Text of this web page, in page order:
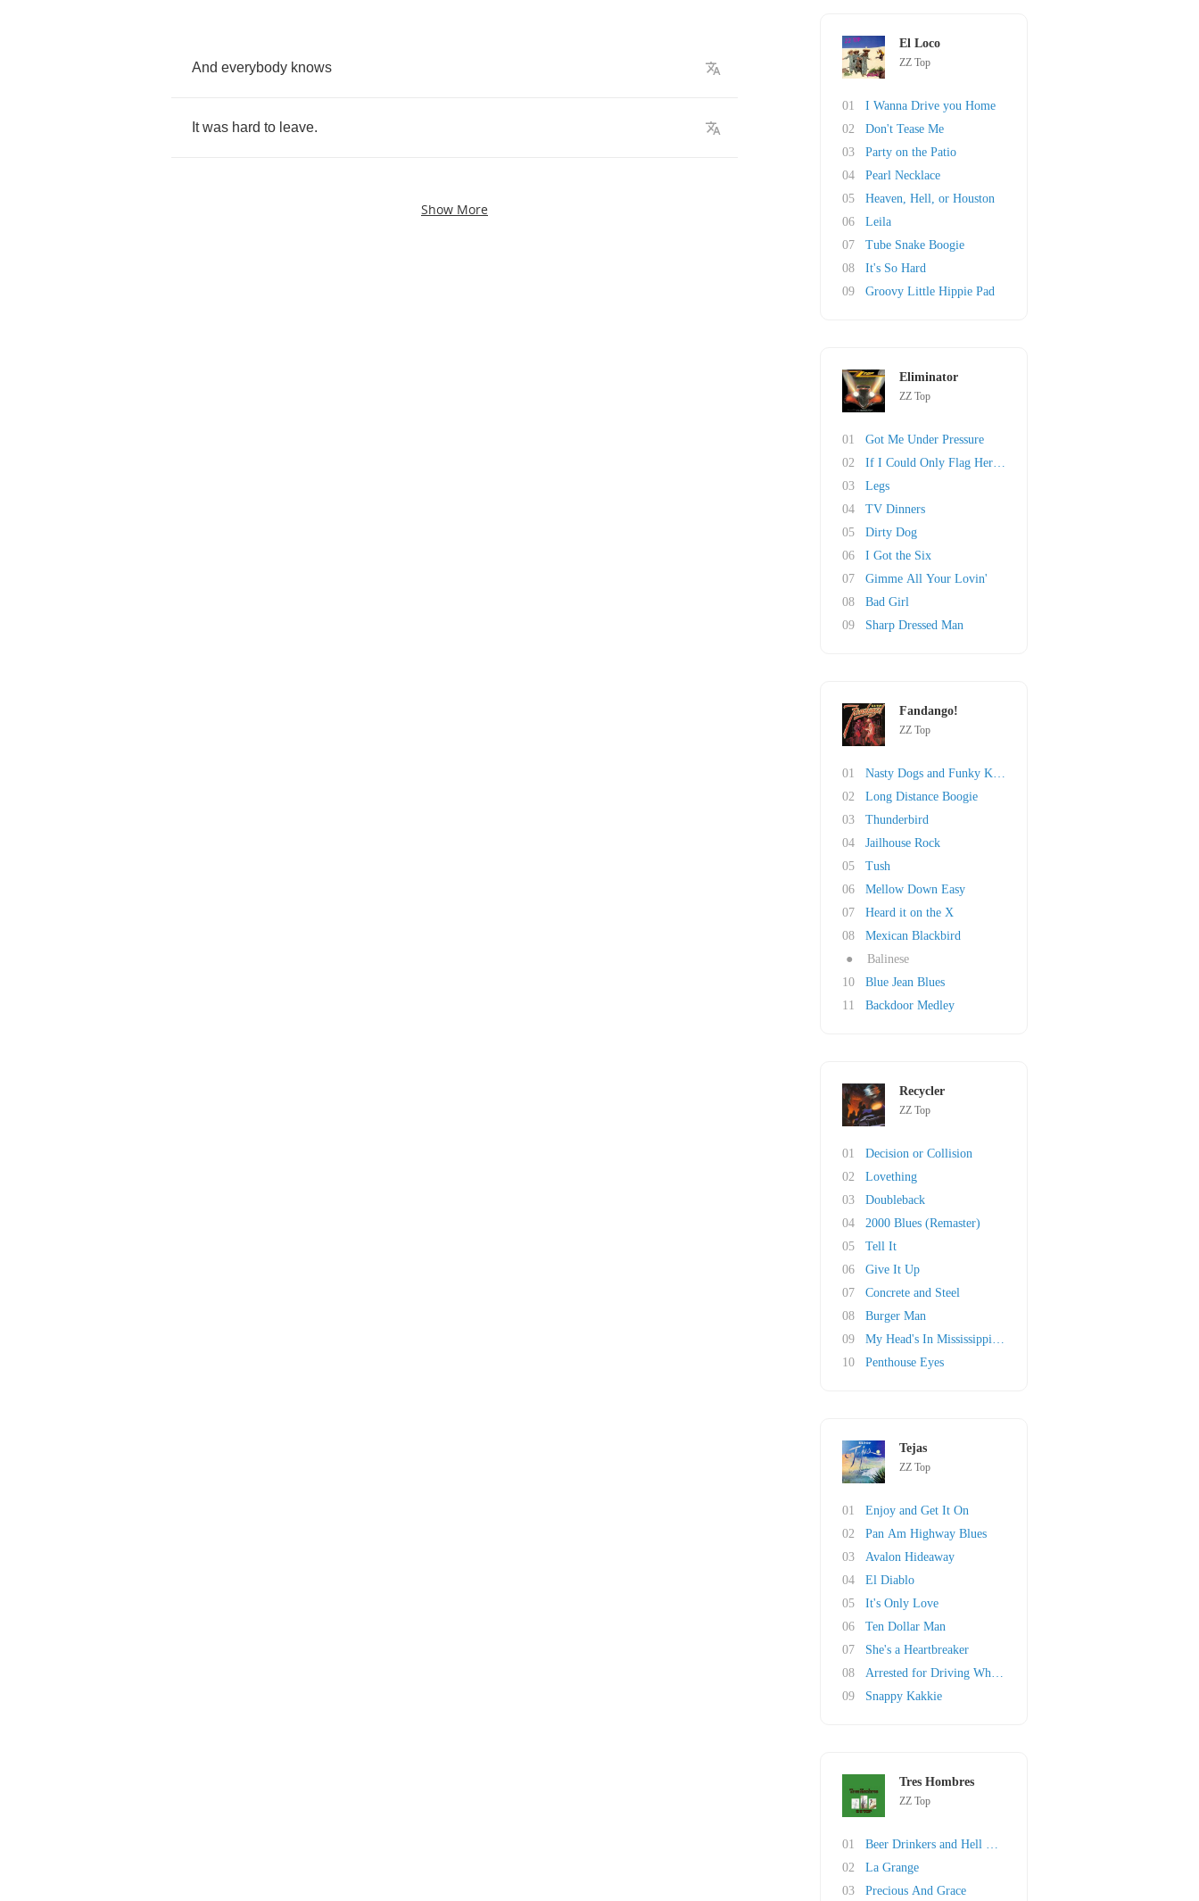
And everybody knows
It was hard to leave.
Show More
El Loco
ZZ Top
01
I Wanna Drive you Home
02
Don't Tease Me
03
Party on the Patio
04
Pearl Necklace
05
Heaven, Hell, or Houston
06
Leila
07
Tube Snake Boogie
08
It's So Hard
09
Groovy Little Hippie Pad
Eliminator
ZZ Top
01
Got Me Under Pressure
02
If I Could Only Flag Her Down
03
Legs
04
TV Dinners
05
Dirty Dog
06
I Got the Six
07
Gimme All Your Lovin'
08
Bad Girl
09
Sharp Dressed Man
Fandango!
ZZ Top
01
Nasty Dogs and Funky Kings
02
Long Distance Boogie
03
Thunderbird
04
Jailhouse Rock
05
Tush
06
Mellow Down Easy
07
Heard it on the X
08
Mexican Blackbird
●
Balinese
10
Blue Jean Blues
11
Backdoor Medley
Recycler
ZZ Top
01
Decision or Collision
02
Lovething
03
Doubleback
04
2000 Blues (Remaster)
05
Tell It
06
Give It Up
07
Concrete and Steel
08
Burger Man
09
My Head's In Mississippi (original)
10
Penthouse Eyes
Tejas
ZZ Top
01
Enjoy and Get It On
02
Pan Am Highway Blues
03
Avalon Hideaway
04
El Diablo
05
It's Only Love
06
Ten Dollar Man
07
She's a Heartbreaker
08
Arrested for Driving While Blind
09
Snappy Kakkie
Tres Hombres
ZZ Top
01
Beer Drinkers and Hell Raisers
02
La Grange
03
Precious And Grace